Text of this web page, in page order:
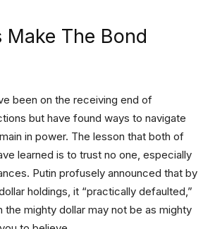
Make The Bond
been on the receiving end of
but have found ways to navigate
in power. The lesson that both of
learned is to trust no one, especially
Putin profusely announced that by
holdings, it “practically defaulted,”
the mighty dollar may not be as mighty